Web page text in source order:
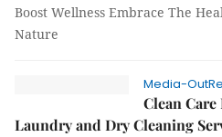
Boost Wellness Embrace The
Nature
Media-
Clean
Laundry and Dry Cleaning